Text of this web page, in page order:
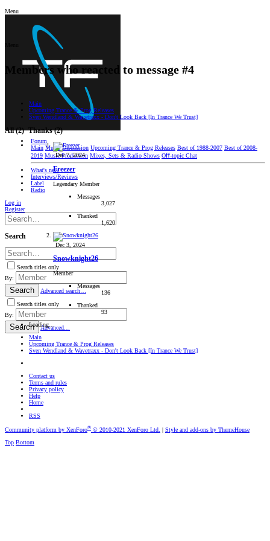
Menu
Forum
Main Music Discussion Upcoming Trance & Prog Releases Best of 1988-2007 Best of 2008-
2019 Music Production Mixes, Sets & Radio Shows Oﬀ-topic Chat
What's new
Interviews/Reviews
Label
Radio
Log in
Register
Search
Search titles only
By:
Search
Advanced search…
Search titles only
By:
Search Advanced…
Members who reacted to message #4
Main
Upcoming Trance & Prog Releases
Sven Wendland & Wavetraxx - Don't Look Back [In Trance We Trust]
All(2) Thanks(2)
Dec 7, 2024
Freezer
Legendary Member
Messages
3,027
Thanked
1,620
Dec 3, 2024
Snowknight26
Member
Messages
136
Thanked
93
Loading…
Main
Upcoming Trance & Prog Releases
Sven Wendland & Wavetraxx - Don't Look Back [In Trance We Trust]
Contact us
Terms and rules
Privacy policy
Help
Home
RSS
Community platform by XenForo® © 2010-2021 XenForo Ltd. | Style and add-ons by ThemeHouse
Top Bottom